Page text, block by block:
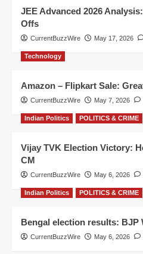
JEE Advanced 2026
Offs
CurrentBuzzWire May 17, 2026
Technology
Amazon – Flipkart Sale:
CurrentBuzzWire May 7, 2026
Indian Politics POLITICS & CRIME
Vijay TVK Election Victory:
CM
CurrentBuzzWire May 6, 2026
Indian Politics POLITICS & CRIME
Bengal election results: BJP
CurrentBuzzWire May 6, 2026